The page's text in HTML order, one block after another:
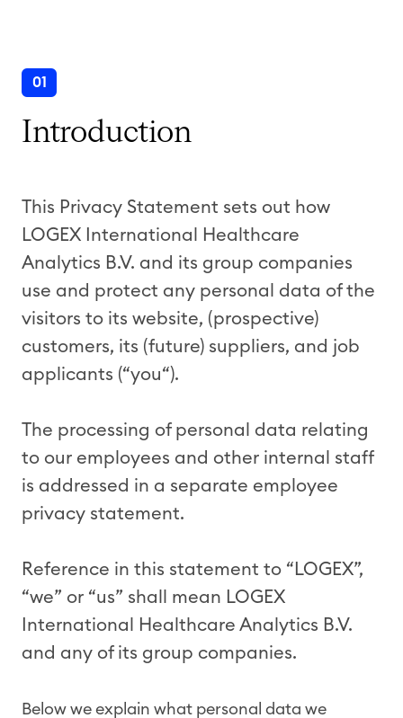
01
Introduction
This Privacy Statement sets out how
LOGEX International Healthcare
Analytics B.V. and its group companies
use and protect any personal data of the
visitors to its website, (prospective)
customers, its (future) suppliers, and job
applicants (“you“).
The processing of personal data relating
to our employees and other internal staff
is addressed in a separate employee
privacy statement.
Reference in this statement to “LOGEX”,
“we” or “us” shall mean LOGEX
International Healthcare Analytics B.V.
and any of its group companies.
Below we explain what personal data we